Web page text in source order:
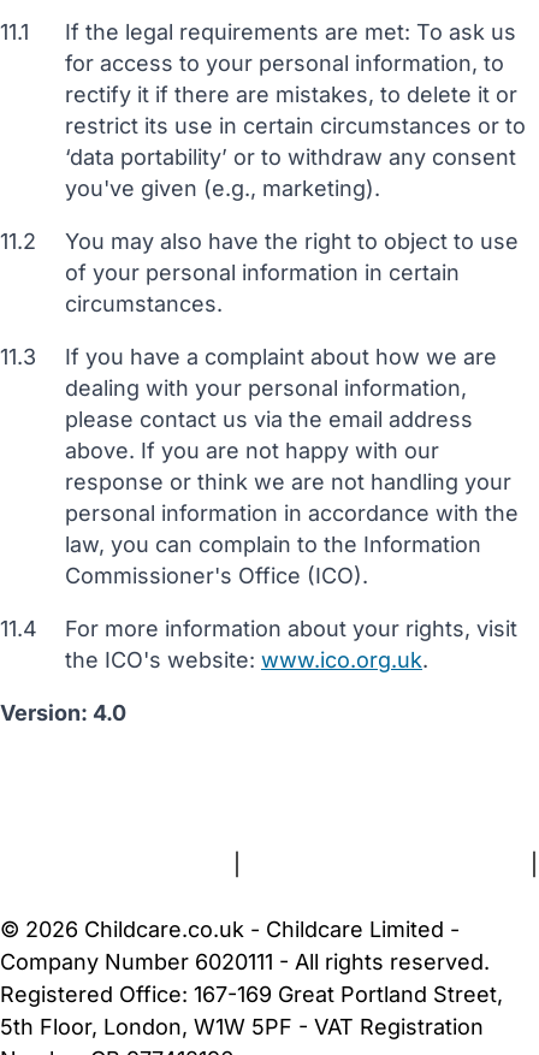
11.1
If the legal requirements are met: To ask us
for access to your personal information, to
rectify it if there are mistakes, to delete it or
restrict its use in certain circumstances or to
‘data portability’ or to withdraw any consent
you've given (e.g., marketing).
11.2
You may also have the right to object to use
of your personal information in certain
circumstances.
11.3
If you have a complaint about how we are
dealing with your personal information,
please contact us via the email address
above. If you are not happy with our
response or think we are not handling your
personal information in accordance with the
law, you can complain to the Information
Commissioner's Office (ICO).
11.4
For more information about your rights, visit
the ICO's website: www.ico.org.uk.
Version: 4.0
© 2026 Childcare.co.uk - Childcare Limited -
Company Number 6020111 - All rights reserved.
Registered Office: 167-169 Great Portland Street,
5th Floor, London, W1W 5PF - VAT Registration